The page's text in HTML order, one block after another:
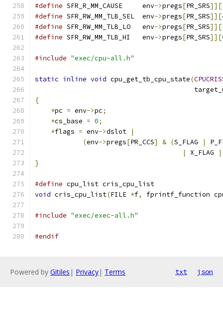
#define SFR_R_MM_CAUSE     env->pregs[PR_SRS]][
#define SFR_RW_MM_TLB_SEL  env->pregs[PR_SRS]][
#define SFR_RW_MM_TLB_LO   env->pregs[PR_SRS]][
#define SFR_RW_MM_TLB_HI   env->pregs[PR_SRS]][
#include "exec/cpu-all.h"
static inline void cpu_get_tb_cpu_state(
{
*pc = env->pc;
*cs_base = 0;
*flags = env->dslot
|
(env->pregs[PR_CCS] & (S_FLAG |
|
X_FLAG |
}
#define cpu_list cris_cpu_list
void cris_cpu_list(FILE *f, fprintf_function
#include "exec/exec-all.h"
#endif
Powered by Gitiles | Privacy| Terms txt json